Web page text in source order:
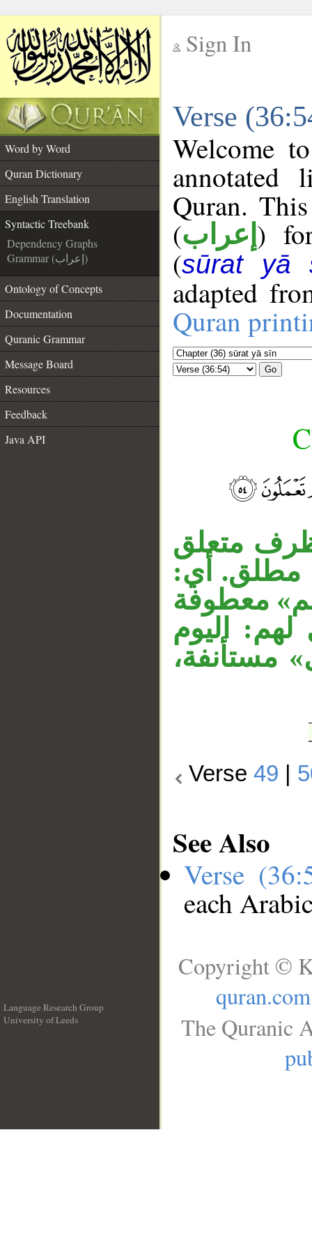
Sign In
Verse
Word by Word
Quran Dictionary
English Translation
Syntactic Treebank
Dependency Graphs
Grammar (إعراب)
Ontology of Concepts
Documentation
Quranic Grammar
Message Board
Resources
Feedback
Java API
Welcome
annotated
Quran.
(إعراب )
(sūrat yā
adapted
Quran
Go
متعلق
مطلق. أي:
معطوفة
اليوم
مستأنفة،
Verse49
See Also
Verse
each
Language Research Group
University of Leeds
Copyright ©
quran.com
The Quranic